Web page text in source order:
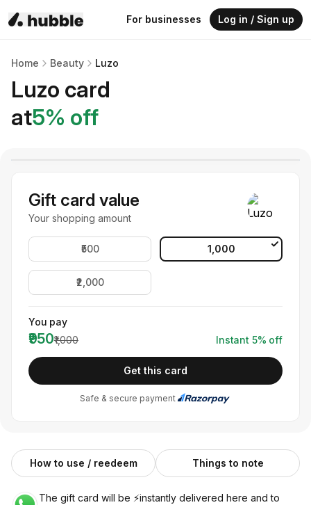
For businesses Log in / Sign up
Home Beauty Luzo
Luzo card
at5% off
Gift card value
Your shopping amount
₹500 ₹1,000
₹2,000
You pay
₹950₹1,000 Instant 5% off
Get this card
Safe & secure payment
How to use / reedeem Things to note
The gift card will be ⚡️instantly delivered here and to